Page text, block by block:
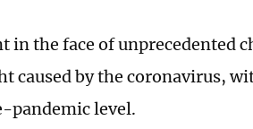
in the face of unprecedented
caused by the coronavirus,
pandemic level.